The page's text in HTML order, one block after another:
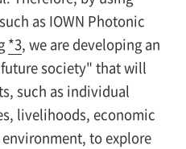
as IOWN Photonic
*3, we are developing an
society" that will
such as individual
livelihoods, economic
to explore